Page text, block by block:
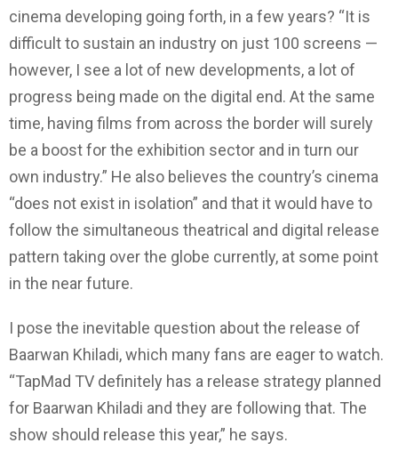
cinema developing going forth, in a few years? “It is
difficult to sustain an industry on just 100 screens —
however, I see a lot of new developments, a lot of
progress being made on the digital end. At the same
time, having films from across the border will surely
be a boost for the exhibition sector and in turn our
own industry.” He also believes the country’s cinema
“does not exist in isolation” and that it would have to
follow the simultaneous theatrical and digital release
pattern taking over the globe currently, at some point
in the near future.
I pose the inevitable question about the release of
Baarwan Khiladi, which many fans are eager to watch.
“TapMad TV definitely has a release strategy planned
for Baarwan Khiladi and they are following that. The
show should release this year,” he says.